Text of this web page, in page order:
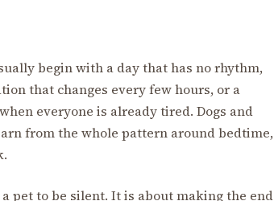
begin with a day that has no rhythm,
that changes every few hours, or a
everyone is already tired. Dogs and
from the whole pattern around bedtime,
pet to be silent. It is about making the end